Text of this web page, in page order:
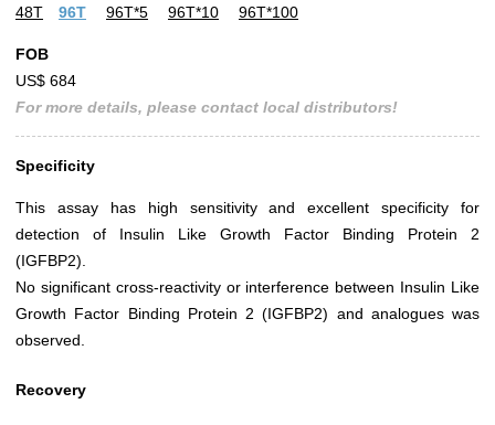
48T
96T 96T*5 96T*10 96T*100
FOB
US$ 684
For more details, please contact local distributors!
Specificity
This assay has high sensitivity and excellent specificity for
detection of Insulin Like Growth Factor Binding Protein 2
(IGFBP2).
No significant cross-reactivity or interference between Insulin Like
Growth Factor Binding Protein 2 (IGFBP2) and analogues was
observed.
Recovery